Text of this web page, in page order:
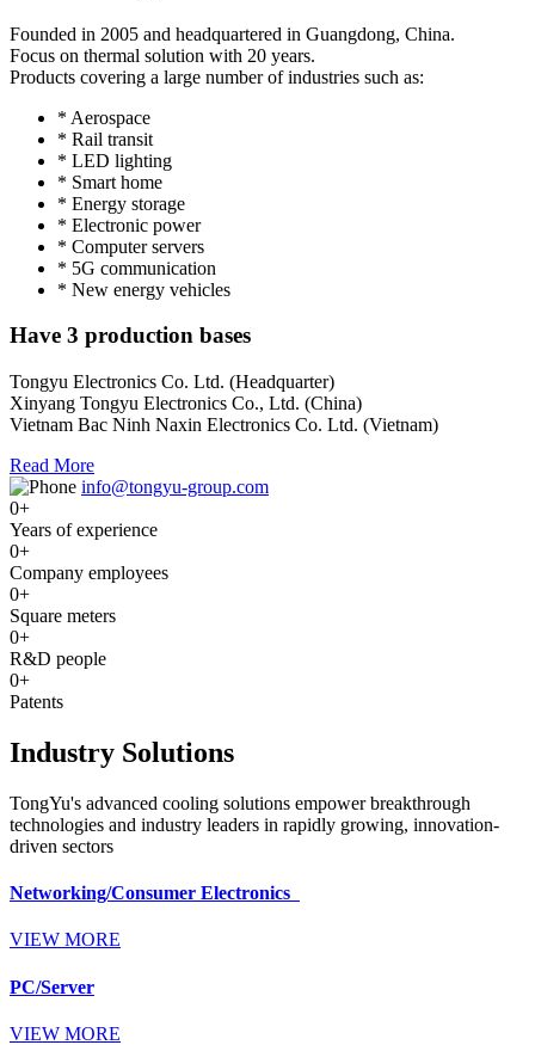
Founded in 2005 and headquartered in Guangdong, China.
Focus on thermal solution with 20 years.
Products covering a large number of industries such as:
* Aerospace
* Rail transit
* LED lighting
* Smart home
* Energy storage
* Electronic power
* Computer servers
* 5G communication
* New energy vehicles
Have 3 production bases
Tongyu Electronics Co. Ltd. (Headquarter)
Xinyang Tongyu Electronics Co., Ltd. (China)
Vietnam Bac Ninh Naxin Electronics Co. Ltd. (Vietnam)
Read More
info@tongyu-group.com
0+
Years of experience
0+
Company employees
0+
Square meters
0+
R&D people
0+
Patents
Industry Solutions
TongYu's advanced cooling solutions empower breakthrough
technologies and industry leaders in rapidly growing, innovation-
driven sectors
Networking/Consumer Electronics
VIEW MORE
PC/Server
VIEW MORE